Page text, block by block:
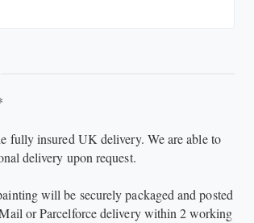
cm)
fully insured UK delivery. We are able to
delivery upon request.
will be securely packaged and posted
or Parcelforce delivery within 2 working